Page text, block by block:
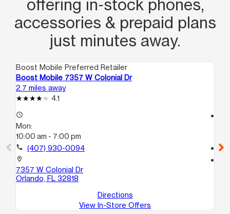
offering in‑stock phones,
accessories & prepaid plans
just minutes away.
Boost Mobile Preferred Retailer
Boost Mobile 7357 W Colonial Dr
2.7 miles away
4.1
access_time
Mon:
10:00 am - 7:00 pm
call (407) 930-0094
location_on
7357 W Colonial Dr
Orlando, FL 32818
Directions
View In-Store Offers
call